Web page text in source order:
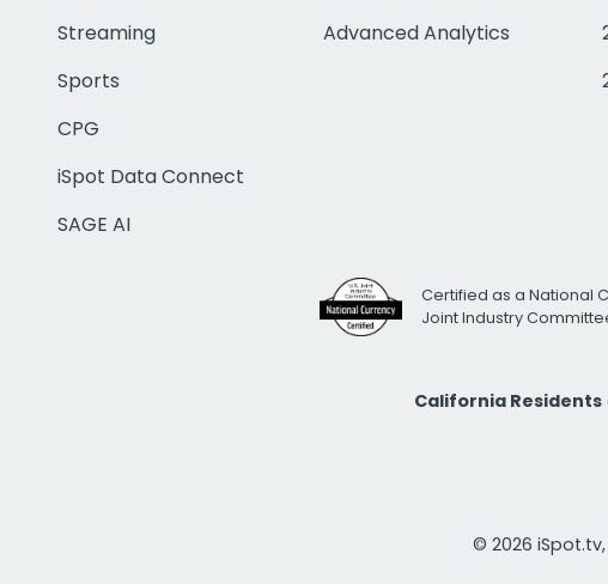
Streaming
Sports
CPG
iSpot Data Connect
SAGE AI
Advanced Analytics
Certified as a National
Joint Industry
California Residents
© 2026 iSpot.tv,